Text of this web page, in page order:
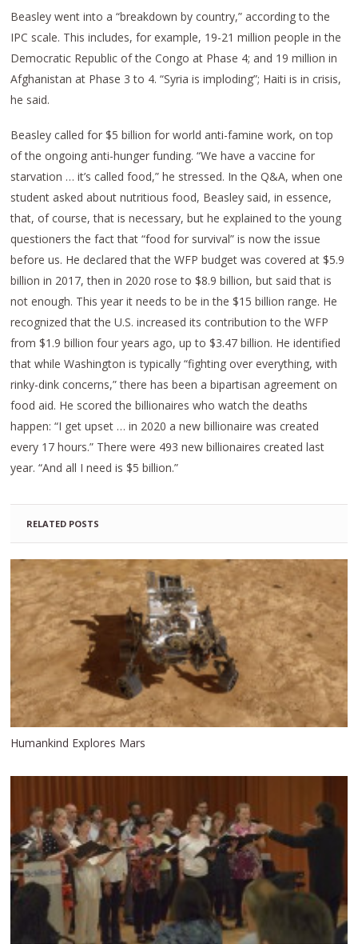
Beasley went into a “breakdown by country,” according to the
IPC scale. This includes, for example, 19-21 million people in the
Democratic Republic of the Congo at Phase 4; and 19 million in
Afghanistan at Phase 3 to 4. “Syria is imploding”; Haiti is in crisis,
he said.
Beasley called for $5 billion for world anti-famine work, on top
of the ongoing anti-hunger funding. “We have a vaccine for
starvation … it’s called food,” he stressed. In the Q&A, when one
student asked about nutritious food, Beasley said, in essence,
that, of course, that is necessary, but he explained to the young
questioners the fact that “food for survival” is now the issue
before us. He declared that the WFP budget was covered at $5.9
billion in 2017, then in 2020 rose to $8.9 billion, but said that is
not enough. This year it needs to be in the $15 billion range. He
recognized that the U.S. increased its contribution to the WFP
from $1.9 billion four years ago, up to $3.47 billion. He identified
that while Washington is typically “fighting over everything, with
rinky-dink concerns,” there has been a bipartisan agreement on
food aid. He scored the billionaires who watch the deaths
happen: “I get upset … in 2020 a new billionaire was created
every 17 hours.” There were 493 new billionaires created last
year. “And all I need is $5 billion.”
RELATED POSTS
Humankind Explores Mars